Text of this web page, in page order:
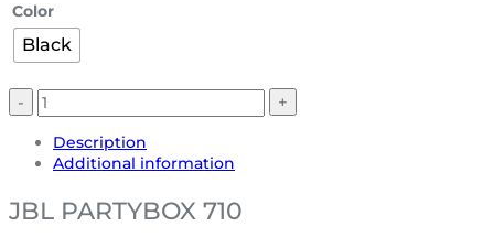
Color
Black
Description
Additional information
JBL PARTYBOX 710